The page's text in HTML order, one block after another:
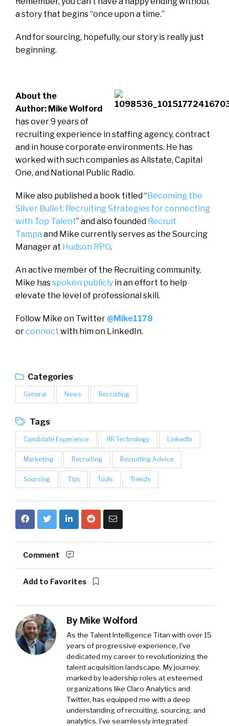
a story that begins “once upon a time.”
And for sourcing, hopefully, our story is really just
beginning.
About the
Author: Mike Wolford
has over 9 years of
recruiting experience in staffing agency, contract
and in house corporate environments. He has
worked with such companies as Allstate, Capital
One, and National Public Radio.
Mike also published a book titled “Becoming the
Silver Bullet: Recruiting Strategies for connecting
with Top Talent” and also founded Recruit
Tampa and Mike currently serves as the Sourcing
Manager at Hudson RPO.
An active member of the Recruiting community,
Mike hasspoken publicly in an effort to help
elevate the level of professional skill.
Follow Mike on Twitter @Mike1178
orconnect with him on LinkedIn.
Categories
General News Recruiting
Tags
Candidate Experience HR Technology LinkedIn
Marketing Recruiting Recruiting Advice
Sourcing Tips Tools Trends
Comment
Add to Favorites
By Mike Wolford
As the Talent Intelligence Titan with over 15
years of progressive experience, I've
dedicated my career to revolutionizing the
talent acquisition landscape. My journey,
marked by leadership roles at esteemed
organizations like Claro Analytics and
Twitter, has equipped me with a deep
understanding of recruiting, sourcing, and
analytics. I've seamlessly integrated